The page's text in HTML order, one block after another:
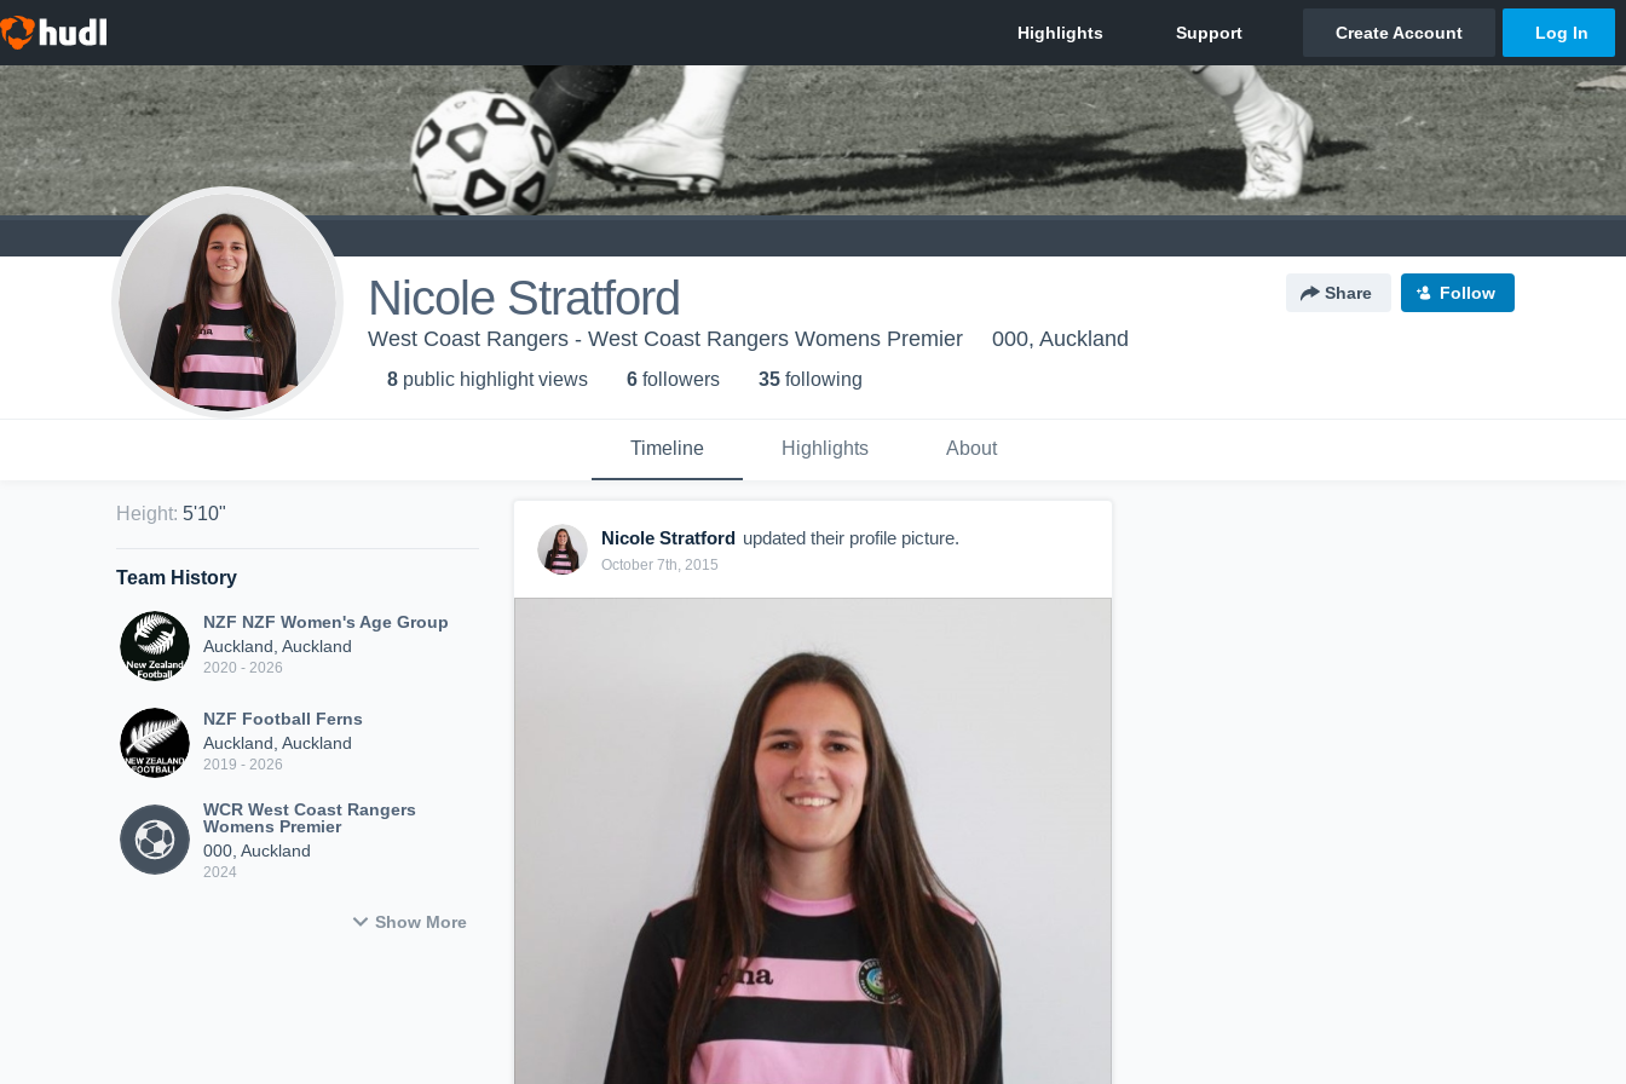
Nicole Stratford Share Follow
West Coast Rangers - West Coast Rangers Womens Premier 000, Auckland
8 public highlight views 6 followers 35 following
Timeline Highlights About
Height: 5'10"
Team History
NZF NZF Women's Age Group
Auckland, Auckland
2020 - 2026
NZF Football Ferns
Auckland, Auckland
2019 - 2026
WCR West Coast Rangers
Womens Premier
000, Auckland
2024
Show More
Nicole Stratford updated their profile picture.
October 7th, 2015